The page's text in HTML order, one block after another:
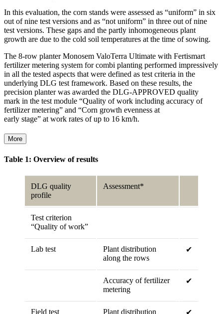
In this evaluation, the corn stands were assessed as “uniform” in six
out of nine test versions and as “not uniform” in three out of nine
test versions. These gaps and the partly inhomogeneous plant
growth are due to the cold soil temperatures at the time of sowing.
The 8-row planter Monosem ValoTerra Ultimate with Fertismart
fertilizer metering system for combi planting performed impressively
in all the tested aspects that were defined as test criteria in the
underlying DLG test framework. Based on these results, the
precision planter was awarded the DLG-APPROVED quality
mark in the test module “Quality of work including accuracy of
fertilizer metering” and “Corn growth evenness at
early stage” at work rates of up to 16 km/h.
More
Table 1: Overview of results
DLG quality
profile
Assessment*
Test criterion
“Quality of work”
Lab test
Plant distribution
along the rows
✔
Accuracy of fertilizer
metering
✔
Field test Plant distribution ✔